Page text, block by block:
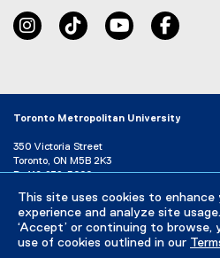
This site uses cookies to enhance
experience and analyze site
‘Accept’ or continuing to browse,
use of cookies outlined in our
instagramtiktok youtube
Toronto Metropolitan University
350 Victoria Street
Toronto, ON M5B 2K3
P: 416-979-5000
Directory
Maps and Directions
Campus Status